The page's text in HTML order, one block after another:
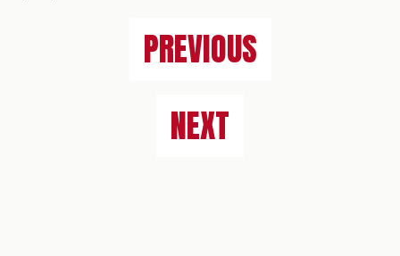
PREVIOUS
NEXT